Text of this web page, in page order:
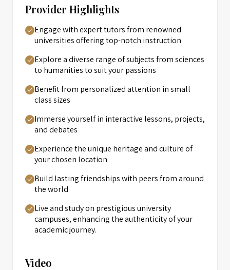
Provider Highlights
Engage with expert tutors from renowned
universities offering top-notch instruction
Explore a diverse range of subjects from sciences
to humanities to suit your passions
Benefit from personalized attention in small
class sizes
Immerse yourself in interactive lessons, projects,
and debates
Experience the unique heritage and culture of
your chosen location
Build lasting friendships with peers from around
the world
Live and study on prestigious university
campuses, enhancing the authenticity of your
academic journey.
Video